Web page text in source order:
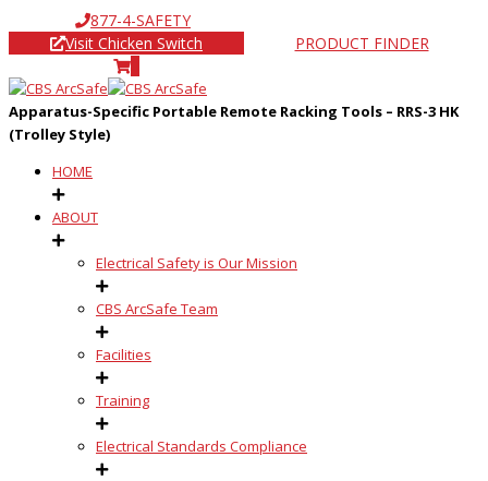
877-4-SAFETY
Visit Chicken Switch
PRODUCT FINDER
Apparatus-Specific Portable Remote Racking Tools – RRS-3 HK
(Trolley Style)
HOME
ABOUT
Electrical Safety is Our Mission
CBS ArcSafe Team
Facilities
Training
Electrical Standards Compliance